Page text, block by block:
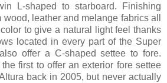
L-shaped to starboard. Finishing
leather and melange fabrics all
to give a natural light feel thanks
located in every part of the Super
offer a C-shaped settee to fore.
first to offer an exterior fore settee
back in 2005, but never actually